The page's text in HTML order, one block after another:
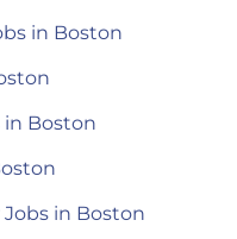
in Boston
in Boston
in Boston